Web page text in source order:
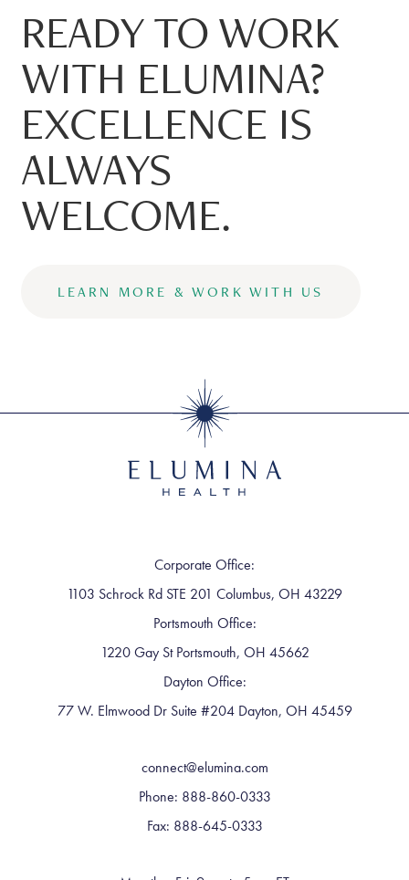
READY TO WORK
WITH ELUMINA?
EXCELLENCE IS
ALWAYS
WELCOME.
LEARN MORE & WORK WITH US
Corporate Office:
1103 Schrock Rd STE 201 Columbus, OH 43229
Portsmouth Office:
1220 Gay St Portsmouth, OH 45662
Dayton Office:
77 W. Elmwood Dr Suite #204 Dayton, OH 45459
connect@elumina.com
Phone: 888-860-0333
Fax: 888-645-0333